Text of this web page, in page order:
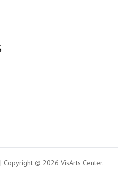
| Copyright © 2026 VisArts Center.